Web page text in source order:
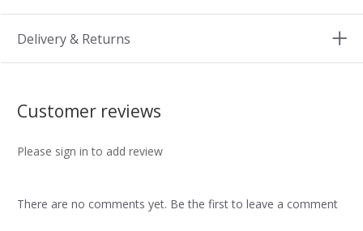
Delivery & Returns
Customer reviews
Please sign in to add review
There are no comments yet. Be the first to leave a comment